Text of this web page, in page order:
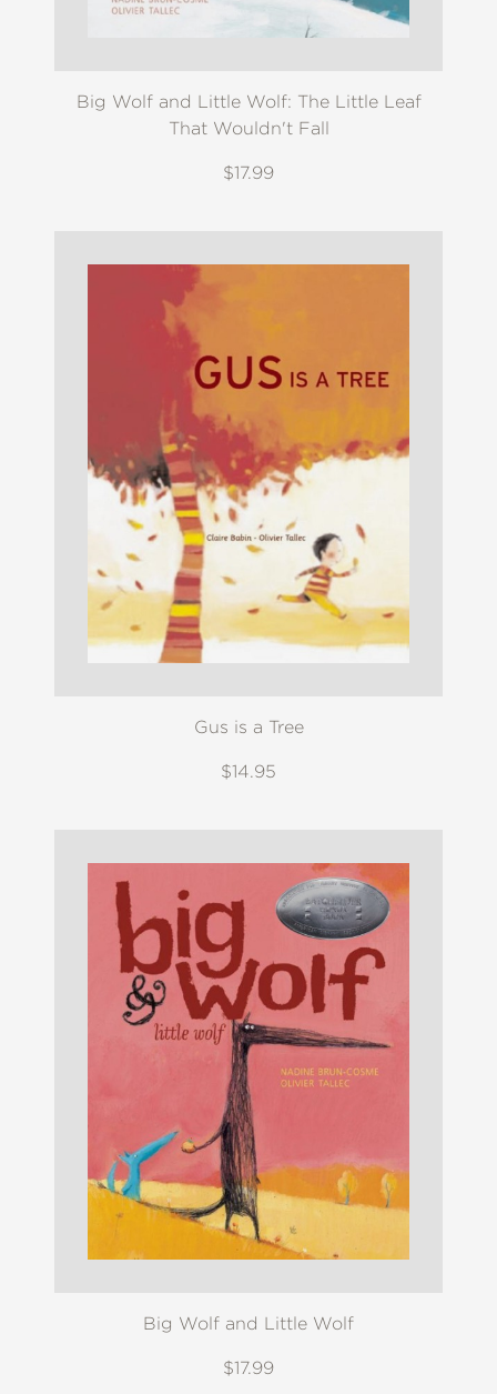
Big Wolf and Little Wolf: The Little Leaf
That Wouldn't Fall
$17.99
Gus is a Tree
$14.95
Big Wolf and Little Wolf
$17.99